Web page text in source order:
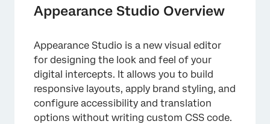
Accessing Appearance Studio
Animation Tab
Accessibility
Translations
Appearance Studio Overview
Appearance Studio is a new visual editor
for designing the look and feel of your
digital intercepts. It allows you to build
responsive layouts, apply brand styling, and
configure accessibility and translation
options without writing custom CSS code.